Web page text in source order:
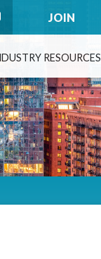
JOIN
RESOURCES